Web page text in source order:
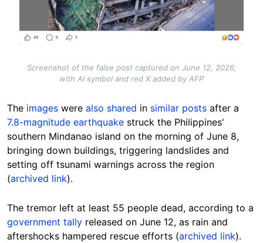
Screenshot of the false post captured on June 12, 2026,
with AI symbol and red X added by AFP
The images were also shared in similar posts after a
7.8-magnitude earthquake struck the Philippines'
southern Mindanao island on the morning of June 8,
bringing down buildings, triggering landslides and
setting off tsunami warnings across the region
(archived link).
The tremor left at least 55 people dead, according to a
government tally released on June 12, as rain and
aftershocks hampered rescue efforts (archived link).